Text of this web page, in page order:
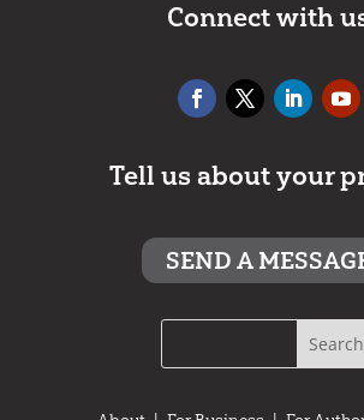
Connect with
Tell us about your
SEND A